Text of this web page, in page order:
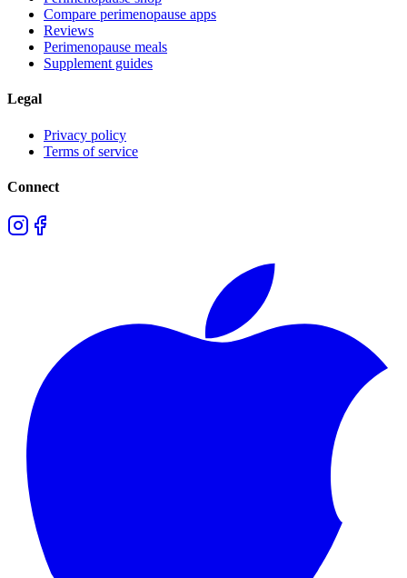
Compare perimenopause apps
Reviews
Perimenopause meals
Supplement guides
Legal
Privacy policy
Terms of service
Connect